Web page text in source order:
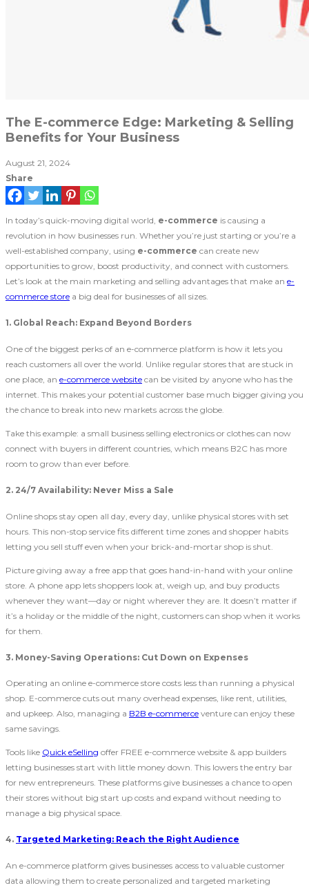
The E-commerce Edge: Marketing & Selling
Benefits for Your Business
August 21, 2024
Share
In today’s quick-moving digital world, e-commerce is causing a
revolution in how businesses run. Whether you’re just starting or you’re a
well-established company, using e-commerce can create new
opportunities to grow, boost productivity, and connect with customers.
Let’s look at the main marketing and selling advantages that make an e-
commerce store a big deal for businesses of all sizes.
1. Global Reach: Expand Beyond Borders
One of the biggest perks of an e-commerce platform is how it lets you
reach customers all over the world. Unlike regular stores that are stuck in
one place, an e-commerce website can be visited by anyone who has the
internet. This makes your potential customer base much bigger giving you
the chance to break into new markets across the globe.
Take this example: a small business selling electronics or clothes can now
connect with buyers in different countries, which means B2C has more
room to grow than ever before.
2. 24/7 Availability: Never Miss a Sale
Online shops stay open all day, every day, unlike physical stores with set
hours. This non-stop service fits different time zones and shopper habits
letting you sell stuff even when your brick-and-mortar shop is shut.
Picture giving away a free app that goes hand-in-hand with your online
store. A phone app lets shoppers look at, weigh up, and buy products
whenever they want—day or night wherever they are. It doesn’t matter if
it’s a holiday or the middle of the night, customers can shop when it works
for them.
3. Money-Saving Operations: Cut Down on Expenses
Operating an online e-commerce store costs less than running a physical
shop. E-commerce cuts out many overhead expenses, like rent, utilities,
and upkeep. Also, managing a B2B e-commerce venture can enjoy these
same savings.
Tools like Quick eSelling offer FREE e-commerce website & app builders
letting businesses start with little money down. This lowers the entry bar
for new entrepreneurs. These platforms give businesses a chance to open
their stores without big start up costs and expand without needing to
manage a big physical space.
4. Targeted Marketing: Reach the Right Audience
An e-commerce platform gives businesses access to valuable customer
data allowing them to create personalized and targeted marketing